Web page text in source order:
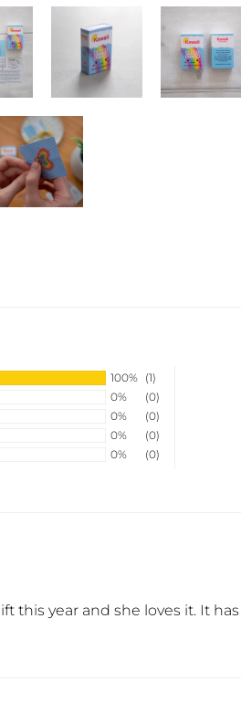
100% (1)
0%
(0)
0%
(0)
0%
(0)
0%
(0)
this year and she loves it. It